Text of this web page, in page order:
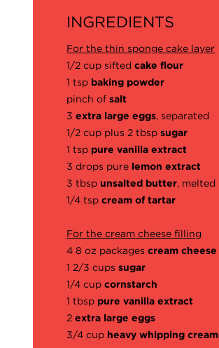
INGREDIENTS
For the thin sponge cake layer
1/2 cup siftedcake flour
1 tsp baking powder
pinch ofsalt
3extra large eggs, separated
1/2 cup plus 2 tbsp sugar
1 tsp pure vanilla extract
3 drops pure lemon extract
3 tbspunsalted butter, melted
1/4 tspcream of tartar
For the cream cheese filling
4 8 oz packagescream cheese
1 2/3 cupssugar
1/4 cupcornstarch
1 tbsp pure vanilla extract
2extra large eggs
3/4 cup heavy whipping cream